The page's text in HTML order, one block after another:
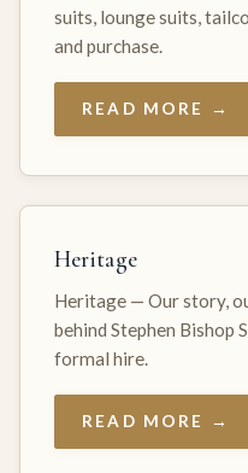
suits, lounge suits,
and purchase.
READ MORE →
Heritage
Heritage — Our story,
behind Stephen Bishop
formal hire.
READ MORE →